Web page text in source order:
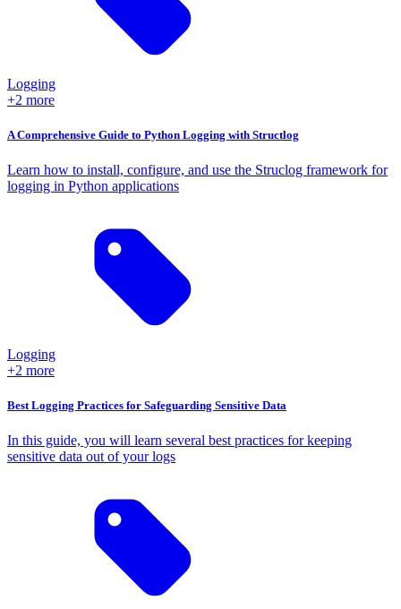
Logging
+2 more
A Comprehensive Guide to Python Logging with Structlog
Learn how to install, configure, and use the Struclog framework for
logging in Python applications
Logging
+2 more
Best Logging Practices for Safeguarding Sensitive Data
In this guide, you will learn several best practices for keeping
sensitive data out of your logs